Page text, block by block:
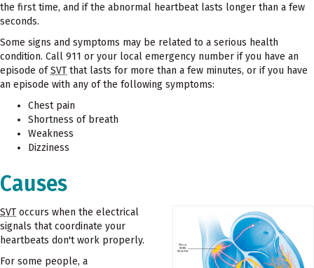
the first time, and if the abnormal heartbeat lasts longer than a few
seconds.
Some signs and symptoms may be related to a serious health
condition. Call 911 or your local emergency number if you have an
episode ofSVT that lasts for more than a few minutes, or if you have
an episode with any of the following symptoms:
Chest pain
Shortness of breath
Weakness
Dizziness
Causes
SVT occurs when the electrical
signals that coordinate your
heartbeats don't work properly.
For some people, a